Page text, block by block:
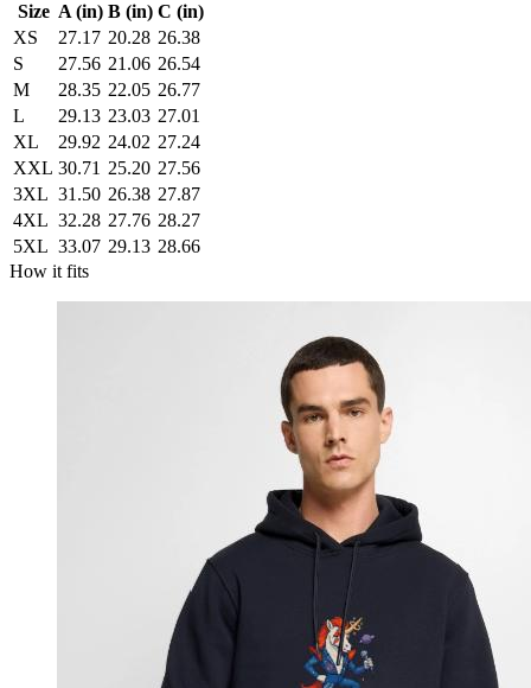
Size A (in) B (in) C (in)
XS
27.17 20.28 26.38
S
27.56 21.06 26.54
M
28.35 22.05 26.77
L
29.13 23.03 27.01
XL
29.92 24.02 27.24
XXL 30.71 25.20 27.56
3XL 31.50 26.38 27.87
4XL 32.28 27.76 28.27
5XL 33.07 29.13 28.66
How it fits